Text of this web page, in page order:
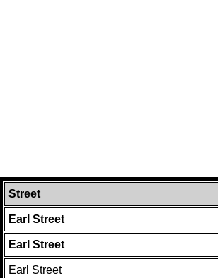
Street
Earl Street
Earl Street
Earl Street